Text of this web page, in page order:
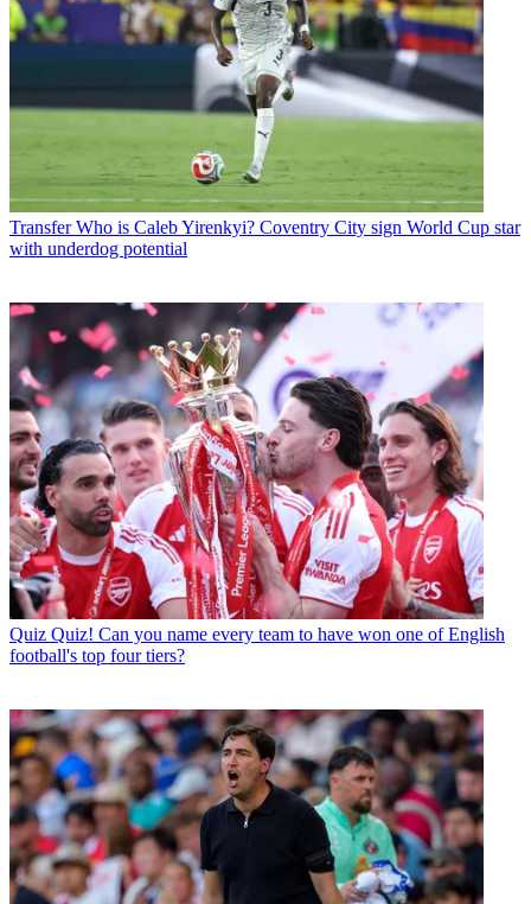
Transfer Who is Caleb Yirenkyi? Coventry City sign World Cup star
with underdog potential
Quiz Quiz! Can you name every team to have won one of English
football's top four tiers?